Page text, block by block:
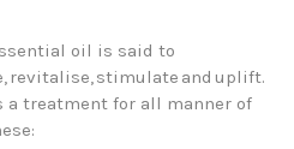
oil is said to
revitalise, stimulate and uplift.
a treatment for all manner of